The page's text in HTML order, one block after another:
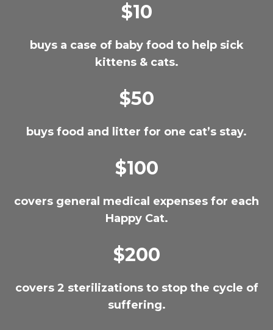
$10
buys a case of baby food to help sick
kittens & cats.
$50
buys food and litter for one cat’s stay.
$100
covers general medical expenses for each
Happy Cat.
$200
covers 2 sterilizations to stop the cycle of
suffering.